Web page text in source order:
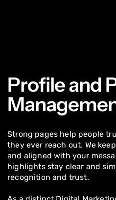
Profile and
Strong pages help people
they ever reach out. We
and aligned with your
highlights stay clear and
recognition and trust.